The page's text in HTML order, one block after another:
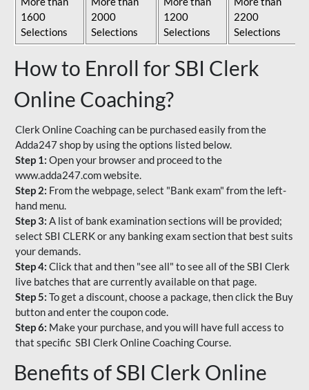
1600
Selections
2000
Selections
1200
Selections
2200
Selections
How to Enroll for SBI Clerk
Online Coaching?
Clerk Online Coaching can be purchased easily from the
Adda247 shop by using the options listed below.
Step 1: Open your browser and proceed to the
www.adda247.com website.
Step 2: From the webpage, select "Bank exam" from the left-
hand menu.
Step 3: A list of bank examination sections will be provided;
select SBI CLERK or any banking exam section that best suits
your demands.
Step 4: Click that and then "see all" to see all of the SBI Clerk
live batches that are currently available on that page.
Step 5: To get a discount, choose a package, then click the Buy
button and enter the coupon code.
Step 6: Make your purchase, and you will have full access to
that specific SBI Clerk Online Coaching Course.
Benefits of SBI Clerk Online